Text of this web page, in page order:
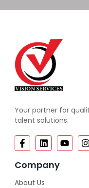
Your partner for
talent solutions.
Company
About Us